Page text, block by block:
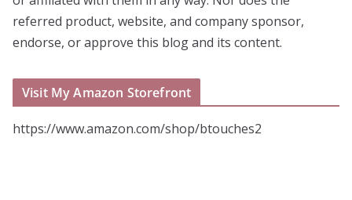
referred product, website, and company sponsor,
endorse, or approve this blog and its content.
Visit My Amazon Storefront
https://www.amazon.com/shop/btouches2